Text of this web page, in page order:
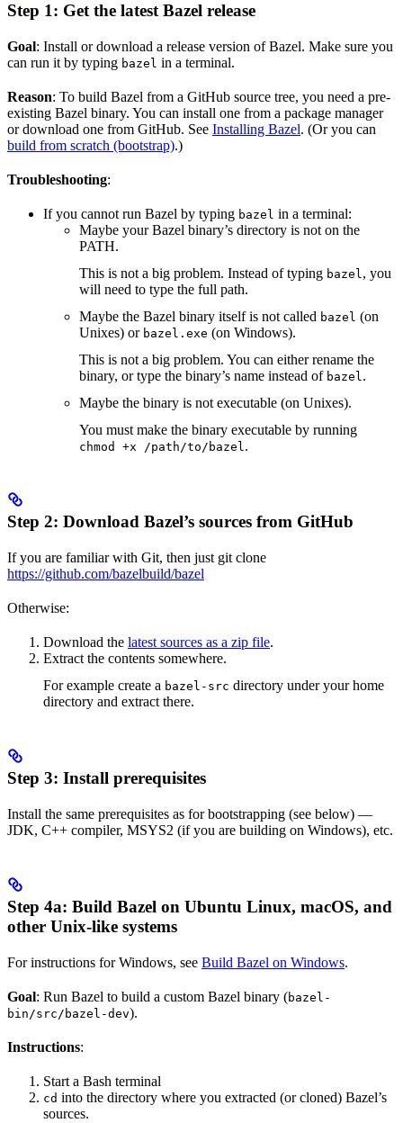
Step 1: Get the latest Bazel release
Goal: Install or download a release version of Bazel. Make sure you
can run it by typing bazel in a terminal.
Reason: To build Bazel from a GitHub source tree, you need a pre-
existing Bazel binary. You can install one from a package manager
or download one from GitHub. See Installing Bazel. (Or you can
build from scratch (bootstrap).)
Troubleshooting:
If you cannot run Bazel by typing bazel in a terminal:
Maybe your Bazel binary’s directory is not on the
PATH.
This is not a big problem. Instead of typing bazel, you
will need to type the full path.
Maybe the Bazel binary itself is not called bazel (on
Unixes) or bazel.exe (on Windows).
This is not a big problem. You can either rename the
binary, or type the binary’s name instead of bazel.
Maybe the binary is not executable (on Unixes).
You must make the binary executable by running
chmod +x /path/to/bazel.
Step 2: Download Bazel’s sources from GitHub
If you are familiar with Git, then just git clone
https://github.com/bazelbuild/bazel
Otherwise:
Download the latest sources as a zip file.
Extract the contents somewhere.
For example create a bazel-src directory under your home
directory and extract there.
Step 3: Install prerequisites
Install the same prerequisites as for bootstrapping (see below) —
JDK, C++ compiler, MSYS2 (if you are building on Windows), etc.
Step 4a: Build Bazel on Ubuntu Linux, macOS, and
other Unix-like systems
For instructions for Windows, see Build Bazel on Windows.
Goal: Run Bazel to build a custom Bazel binary (bazel-
bin/src/bazel-dev).
Instructions:
Start a Bash terminal
cd into the directory where you extracted (or cloned) Bazel’s
sources.